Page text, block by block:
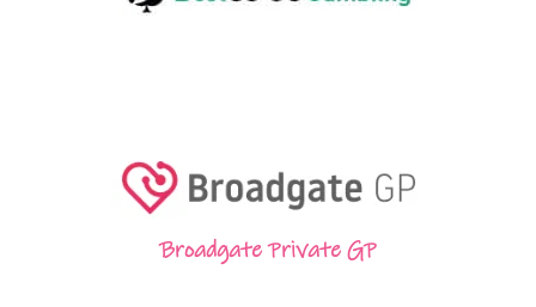
Broadgate Private GP